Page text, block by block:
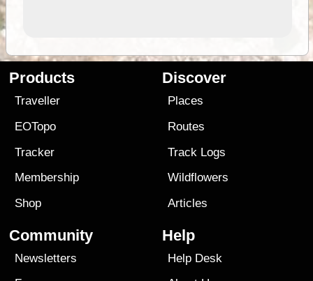
Products
Traveller
EOTopo
Tracker
Membership
Shop
Discover
Places
Routes
Track Logs
Wildflowers
Articles
Community
Newsletters
Help
Help Desk